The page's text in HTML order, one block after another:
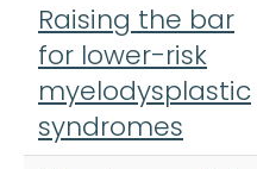
Raising the bar
for lower-risk
myelodysplastic
syndromes